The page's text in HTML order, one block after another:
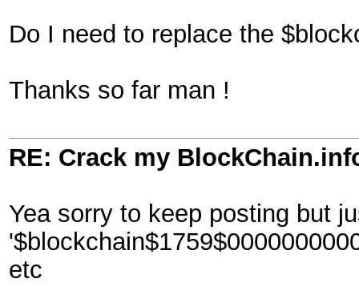
Do I need to replace the
Thanks so far man !
RE: Crack my
Yea sorry to keep posting but
etc